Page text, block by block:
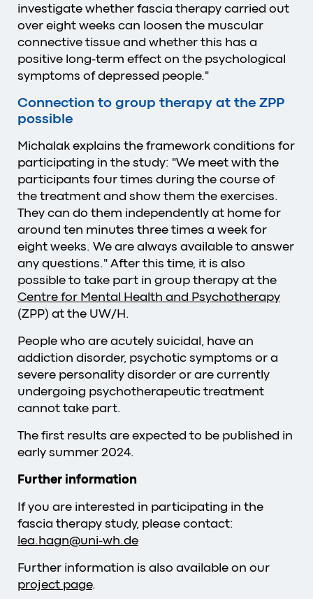
investigate whether fascia therapy carried out
over eight weeks can loosen the muscular
connective tissue and whether this has a
positive long-term effect on the psychological
symptoms of depressed people."
Connection to group therapy at the ZPP
possible
Michalak explains the framework conditions for
participating in the study: "We meet with the
participants four times during the course of
the treatment and show them the exercises.
They can do them independently at home for
around ten minutes three times a week for
eight weeks. We are always available to answer
any questions." After this time, it is also
possible to take part in group therapy at the
Centre for Mental Health and Psychotherapy
(ZPP) at the UW/H.
People who are acutely suicidal, have an
addiction disorder, psychotic symptoms or a
severe personality disorder or are currently
undergoing psychotherapeutic treatment
cannot take part.
The first results are expected to be published in
early summer 2024.
Further information
If you are interested in participating in the
fascia therapy study, please contact:
lea.hagn@uni-wh.de
Further information is also available on our
project page.